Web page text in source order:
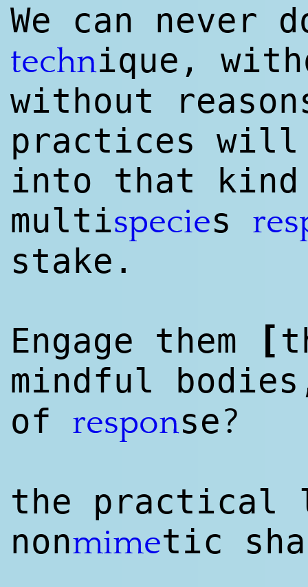
We can never
technique,
without
practices will
into that kind
multispecies
stake.
Engage them
[
mindful
of response?
the practical
nonmimetic